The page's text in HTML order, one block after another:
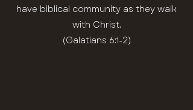
have biblical community as they walk
with Christ.
(Galatians 6:1-2)